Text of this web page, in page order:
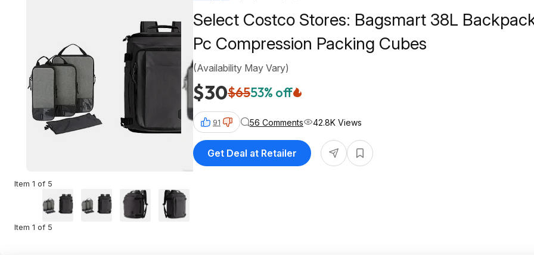
Item 1 of 5
Item 1 of 5
Select Costco Stores: Bagsmart 38L
Pc Compression Packing Cubes
$30$6553% off
(Availability May Vary)
91 56 Comments 42.8K Views
Get Deal at Retailer